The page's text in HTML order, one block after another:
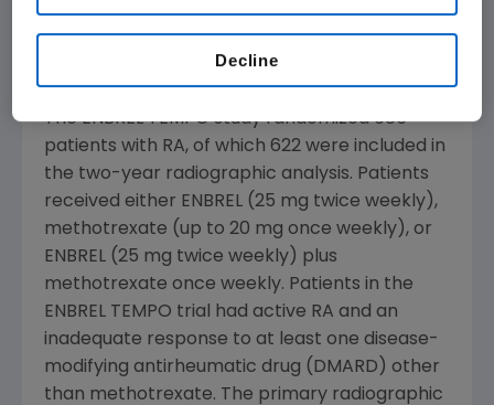
measure a patient's ability to perform
activities of daily living such as dressing,
walking and grooming.
The ENBREL TEMPO study randomized 686
patients with RA, of which 622 were included in
the two-year radiographic analysis. Patients
received either ENBREL (25 mg twice weekly),
methotrexate (up to 20 mg once weekly), or
ENBREL (25 mg twice weekly) plus
methotrexate once weekly. Patients in the
ENBREL TEMPO trial had active RA and an
inadequate response to at least one disease-
modifying antirheumatic drug (DMARD) other
than methotrexate. The primary radiographic
Decline